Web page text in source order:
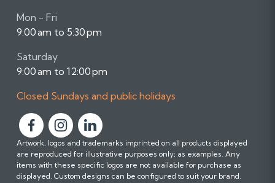
Mon - Fri
9:00 am to 5:30 pm
Saturday
9:00 am to 12:00 pm
Closed Sundays and public holidays
F
o
l
l
F
o
l
l
F
o
l
l
Artwork, logos and trademarks imprinted on all products displayed
are reproduced for illustrative purposes only; as examples. Any
items with these specific logos are not available for purchase as
displayed. Custom designs can be configured to suit your brand.